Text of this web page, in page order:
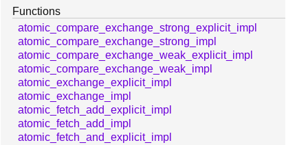
Functions
atomic_compare_exchange_strong_explicit_impl
atomic_compare_exchange_strong_impl
atomic_compare_exchange_weak_explicit_impl
atomic_compare_exchange_weak_impl
atomic_exchange_explicit_impl
atomic_exchange_impl
atomic_fetch_add_explicit_impl
atomic_fetch_add_impl
atomic_fetch_and_explicit_impl